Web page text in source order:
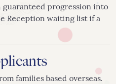
progression into
Reception waiting list if a
families based overseas.